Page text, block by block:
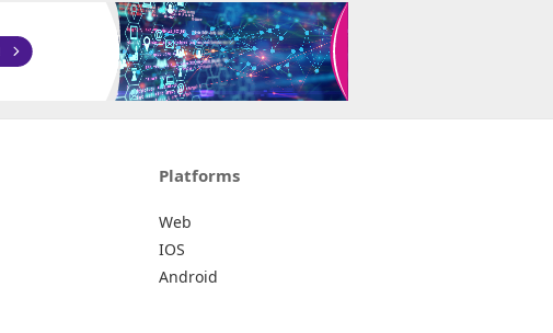
Platforms
Web
IOS
Android